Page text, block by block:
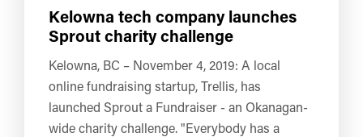
Kelowna tech company launches
Sprout charity challenge
Kelowna, BC – November 4, 2019: A local
online fundraising startup, Trellis, has
launched Sprout a Fundraiser - an Okanagan-
wide charity challenge. "Everybody has a